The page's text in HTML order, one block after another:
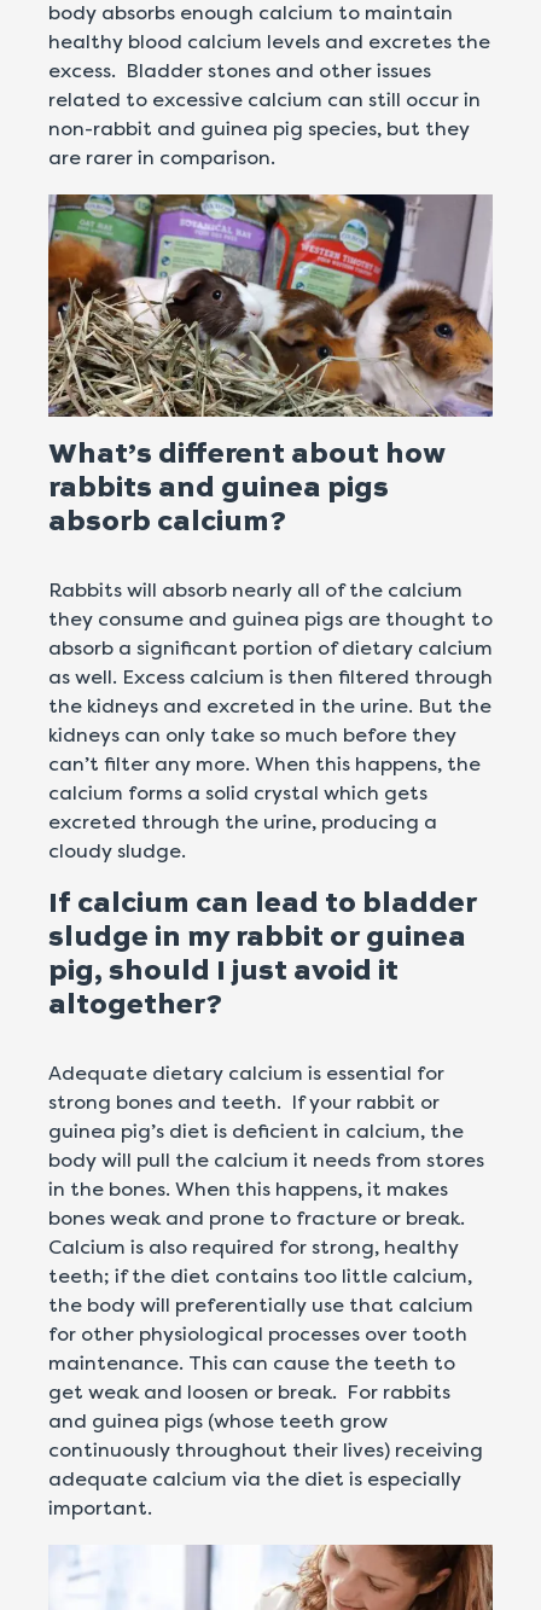
body absorbs enough calcium to maintain
healthy blood calcium levels and excretes the
excess. Bladder stones and other issues
related to excessive calcium can still occur in
non-rabbit and guinea pig species, but they
are rarer in comparison.
What’s different about how
rabbits and guinea pigs
absorb calcium?
Rabbits will absorb nearly all of the calcium
they consume and guinea pigs are thought to
absorb a significant portion of dietary calcium
as well. Excess calcium is then filtered through
the kidneys and excreted in the urine. But the
kidneys can only take so much before they
can’t filter any more. When this happens, the
calcium forms a solid crystal which gets
excreted through the urine, producing a
cloudy sludge.
If calcium can lead to bladder
sludge in my rabbit or guinea
pig, should I just avoid it
altogether?
Adequate dietary calcium is essential for
strong bones and teeth. If your rabbit or
guinea pig’s diet is deficient in calcium, the
body will pull the calcium it needs from stores
in the bones. When this happens, it makes
bones weak and prone to fracture or break.
Calcium is also required for strong, healthy
teeth; if the diet contains too little calcium,
the body will preferentially use that calcium
for other physiological processes over tooth
maintenance. This can cause the teeth to
get weak and loosen or break. For rabbits
and guinea pigs (whose teeth grow
continuously throughout their lives) receiving
adequate calcium via the diet is especially
important.